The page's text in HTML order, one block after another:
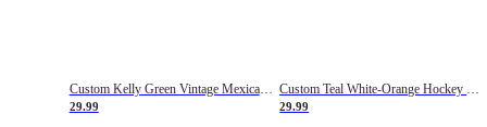
Custom Kelly Green Vintage Mexican Flag Cream-Red Hockey Lace Neck Jersey
29.99
Custom Teal White-Orange Hockey Lace Neck Jersey
29.99